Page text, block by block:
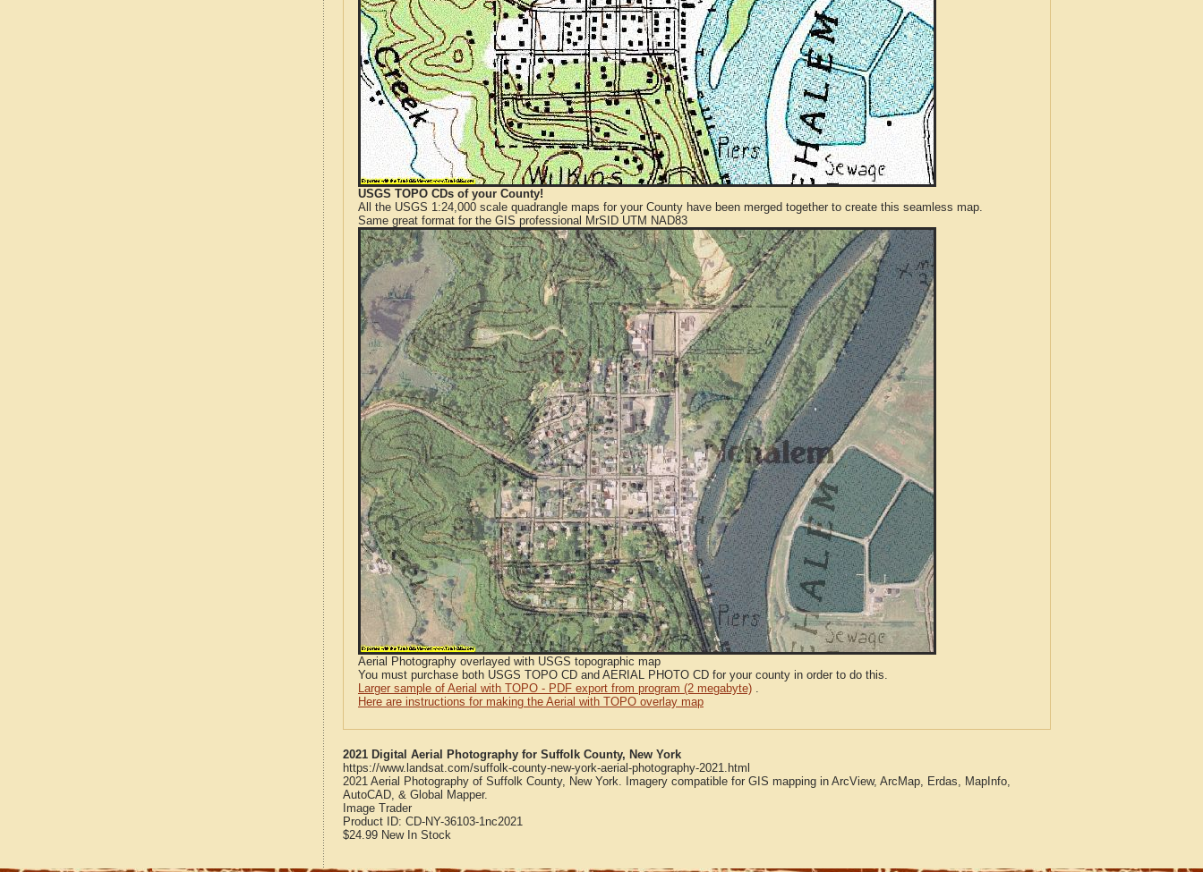
USGS TOPO CDs of your County!
All the USGS 1:24,000 scale quadrangle maps for your County have been merged together to create this seamless map.
Same great format for the GIS professional MrSID UTM NAD83
Aerial Photography overlayed with USGS topographic map
You must purchase both USGS TOPO CD and AERIAL PHOTO CD for your county in order to do this.
Larger sample of Aerial with TOPO - PDF export from program (2 megabyte) .
Here are instructions for making the Aerial with TOPO overlay map
2021 Digital Aerial Photography for Suffolk County, New York
https://www.landsat.com/suffolk-county-new-york-aerial-photography-2021.html
2021 Aerial Photography of Suffolk County, New York. Imagery compatible for GIS mapping in ArcView, ArcMap, Erdas, MapInfo,
AutoCAD, & Global Mapper.
Image Trader
Product ID: CD-NY-36103-1nc2021
$24.99 New In Stock